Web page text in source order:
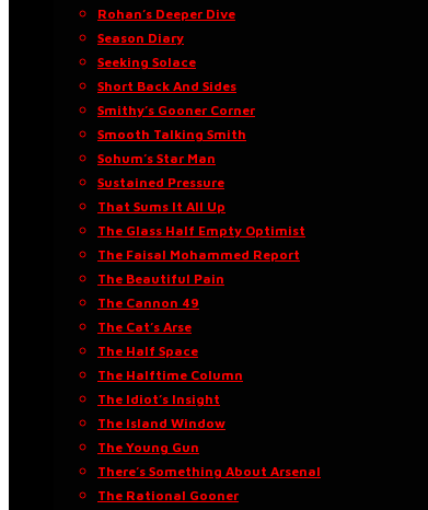
Rohan’s Deeper Dive
Season Diary
Seeking Solace
Short Back And Sides
Smithy’s Gooner Corner
Smooth Talking Smith
Sohum’s Star Man
Sustained Pressure
That Sums It All Up
The Glass Half Empty Optimist
The Faisal Mohammed Report
The Beautiful Pain
The Cannon 49
The Cat’s Arse
The Half Space
The Halftime Column
The Idiot’s Insight
The Island Window
The Young Gun
There’s Something About Arsenal
The Rational Gooner